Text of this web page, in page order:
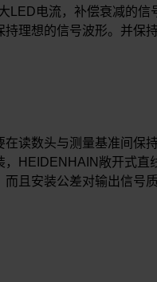
LED电流，补偿衰减的信
持理想的信号波形。并保
在读数头与测量基准间保
，HEIDENHAIN敞开式直
而且安装公差对输出信号